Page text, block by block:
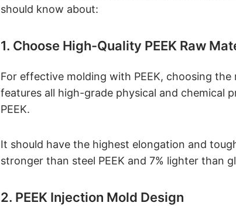
should know about:
1. Choose High-Quality PEEK Raw
For effective molding with PEEK, choosing
features all high-grade physical and chemical
PEEK.
It should have the highest elongation and
stronger than steel PEEK and 7% lighter than
2. PEEK Injection Mold Design